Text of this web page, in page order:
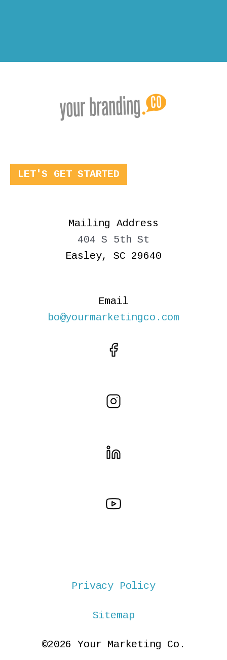
LET'S GET STARTED
Mailing Address
404 S 5th St
Easley, SC 29640
Email
bo@yourmarketingco.com
Privacy Policy
Sitemap
©2026 Your Marketing Co.